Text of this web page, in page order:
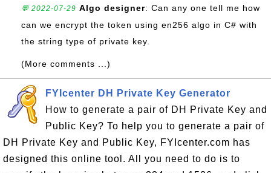
💬 2022-07-29 Algo designer: Can any one tell me how
can we encrypt the token using en256 algo in C# with
the string type of private key.
(More comments ...)
FYIcenter DH Private Key Generator
How to generate a pair of DH Private Key and
Public Key? To help you to generate a pair of
DH Private Key and Public Key, FYIcenter.com has
designed this online tool. All you need to do is to